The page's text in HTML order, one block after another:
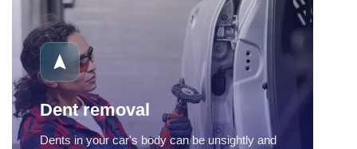
Dent removal
Dents in your car's body can be unsightly and